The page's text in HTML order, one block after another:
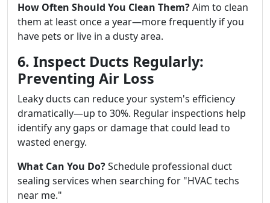
How Often Should You Clean Them?Aim to clean
them at least once a year—more frequently if you
have pets or live in a dusty area.
6. Inspect Ducts Regularly:
Preventing Air Loss
Leaky ducts can reduce your system's efficiency
dramatically—up to 30%. Regular inspections help
identify any gaps or damage that could lead to
wasted energy.
What Can You Do?Schedule professional duct
sealing services when searching for "HVAC techs
near me."